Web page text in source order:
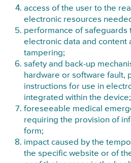
access of the user to the
electronic resources
performance of safeguards
electronic data and content
tampering;
safety and back-up
hardware or software fault,
instructions for use in
integrated within the device;
foreseeable medical
requiring the provision of
form;
impact caused by the
the specific website or of